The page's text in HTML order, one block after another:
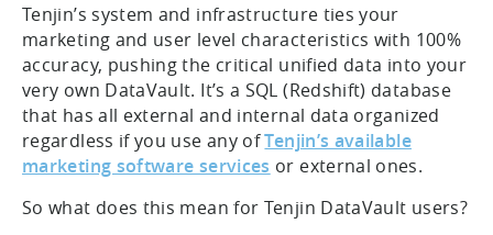
Tenjin’s system and infrastructure ties your
marketing and user level characteristics with 100%
accuracy, pushing the critical unified data into your
very own DataVault. It’s a SQL (Redshift) database
that has all external and internal data organized
regardless if you use any ofTenjin’s available
marketing software services or external ones.
So what does this mean for Tenjin DataVault users?